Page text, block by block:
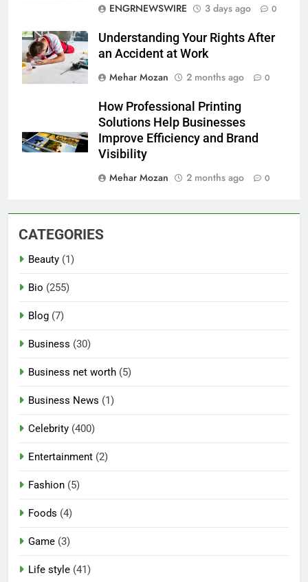
ENGRNEWSWIRE
3 days ago 0
Understanding Your Rights After
an Accident at Work
Mehar Mozan
2 months ago 0
How Professional Printing
Solutions Help Businesses
Improve Efficiency and Brand
Visibility
Mehar Mozan
2 months ago 0
CATEGORIES
Beauty (1)
Bio (255)
Blog (7)
Business (30)
Business net worth (5)
Business News (1)
Celebrity (400)
Entertainment (2)
Fashion (5)
Foods (4)
Game (3)
Life style (41)